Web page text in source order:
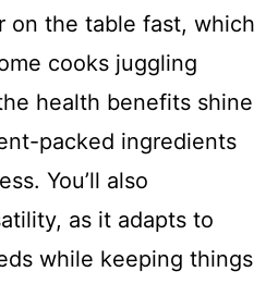
on the table fast, which
cooks juggling
health benefits shine
packed ingredients
You’ll also
as it adapts to
while keeping things